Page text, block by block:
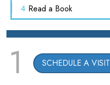
4 Read a Book
1 SCHEDULE A VISIT